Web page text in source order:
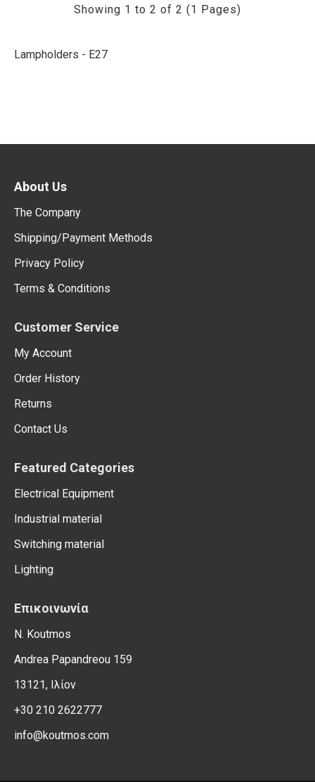
Lampholders - E27
Showing 1 to 2 of 2 (1 Pages)
About Us
The Company
Shipping/Payment Methods
Privacy Policy
Terms & Conditions
Customer Service
My Account
Order History
Returns
Contact Us
Featured Categories
Electrical Equipment
Industrial material
Switching material
Lighting
Επικοινωνία
N. Koutmos
Andrea Papandreou 159
13121, Ιλίον
+30 210 2622777
info@koutmos.com